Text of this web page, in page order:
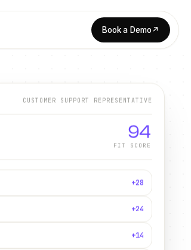
Book a Demo↗
CUSTOMER SUPPORT REPRESENTATIVE
94
FIT SCORE
+28
+24
+14